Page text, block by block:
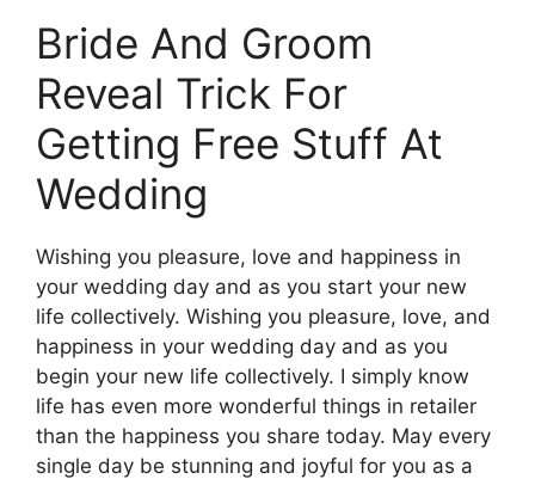
Bride And Groom
Reveal Trick For
Getting Free Stuff At
Wedding
Wishing you pleasure, love and happiness in
your wedding day and as you start your new
life collectively. Wishing you pleasure, love, and
happiness in your wedding day and as you
begin your new life collectively. I simply know
life has even more wonderful things in retailer
than the happiness you share today. May every
single day be stunning and joyful for you as a